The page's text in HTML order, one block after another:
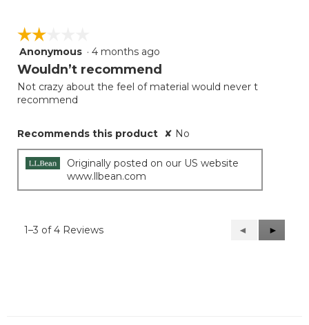
☆☆☆☆☆
☆☆☆☆☆
2
out
5
stars.
Anonymous · 4 months ago
Wouldn’t recommend
Not crazy about the feel of material would never t
recommend
Recommends this product ✘ No
Originally posted on our US website
www.llbean.com
1–3 of 4 Reviews
Previous
Reviews
◄
Next
Reviews
►